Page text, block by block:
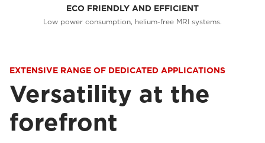
ECO FRIENDLY AND EFFICIENT
Low power consumption, helium-free MRI systems.
EXTENSIVE RANGE OF DEDICATED APPLICATIONS
Versatility at the
forefront